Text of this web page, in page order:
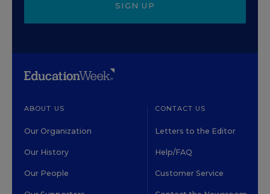
SIGN UP
ABOUT US
Our Organization
Our History
Our People
CONTACT US
Letters to the Editor
Help/FAQ
Customer Service